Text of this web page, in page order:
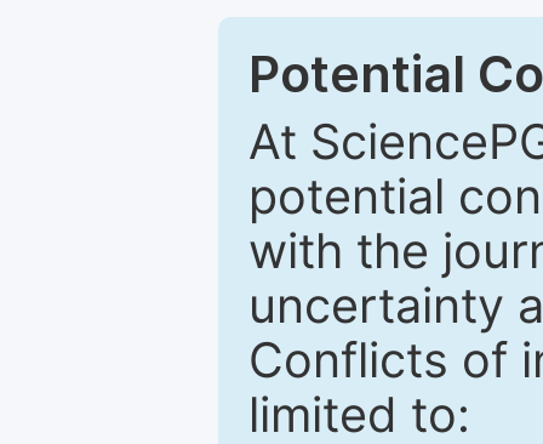
Potential
At
potential
with the
uncertainty
Conflicts of
limited to: